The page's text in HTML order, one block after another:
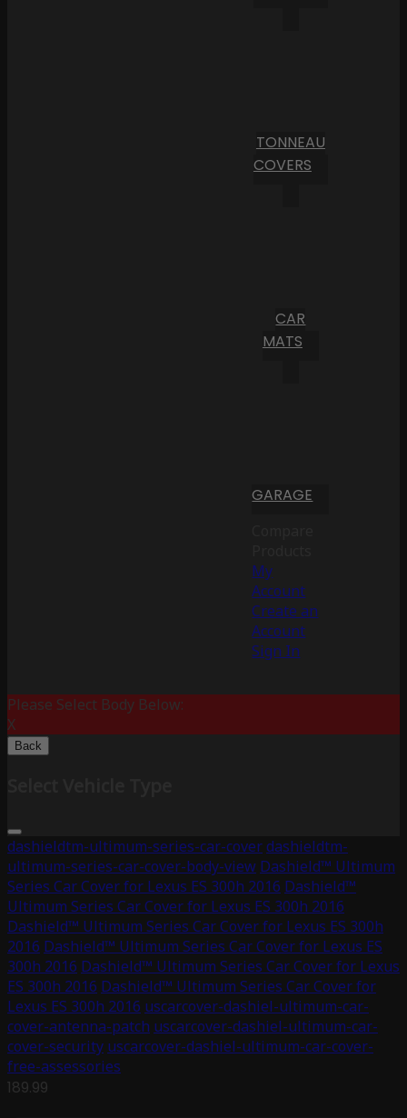
TONNEAU
COVERS
CAR
MATS
GARAGE
My
Account
Create an
Account
Sign In
Please Select Body Below:
X
Back
dashieldtm-ultimum-series-car-coverdashieldtm-
ultimum-series-car-cover-body-view Dashield™ Ultimum
Series Car Cover for Lexus ES 300h 2016 Dashield™
Ultimum Series Car Cover for Lexus ES 300h 2016
Dashield™ Ultimum Series Car Cover for Lexus ES 300h
2016 Dashield™ Ultimum Series Car Cover for Lexus ES
300h 2016 Dashield™ Ultimum Series Car Cover for Lexus
ES 300h 2016 Dashield™ Ultimum Series Car Cover for
Lexus ES 300h 2016 uscarcover-dashiel-ultimum-car-
cover-antenna-patch uscarcover-dashiel-ultimum-car-
cover-security uscarcover-dashiel-ultimum-car-cover-
free-assessories
189.99